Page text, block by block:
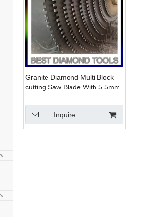
Granite Diamond Multi Block
cutting Saw Blade With 5.5mm
Segment
Inquire